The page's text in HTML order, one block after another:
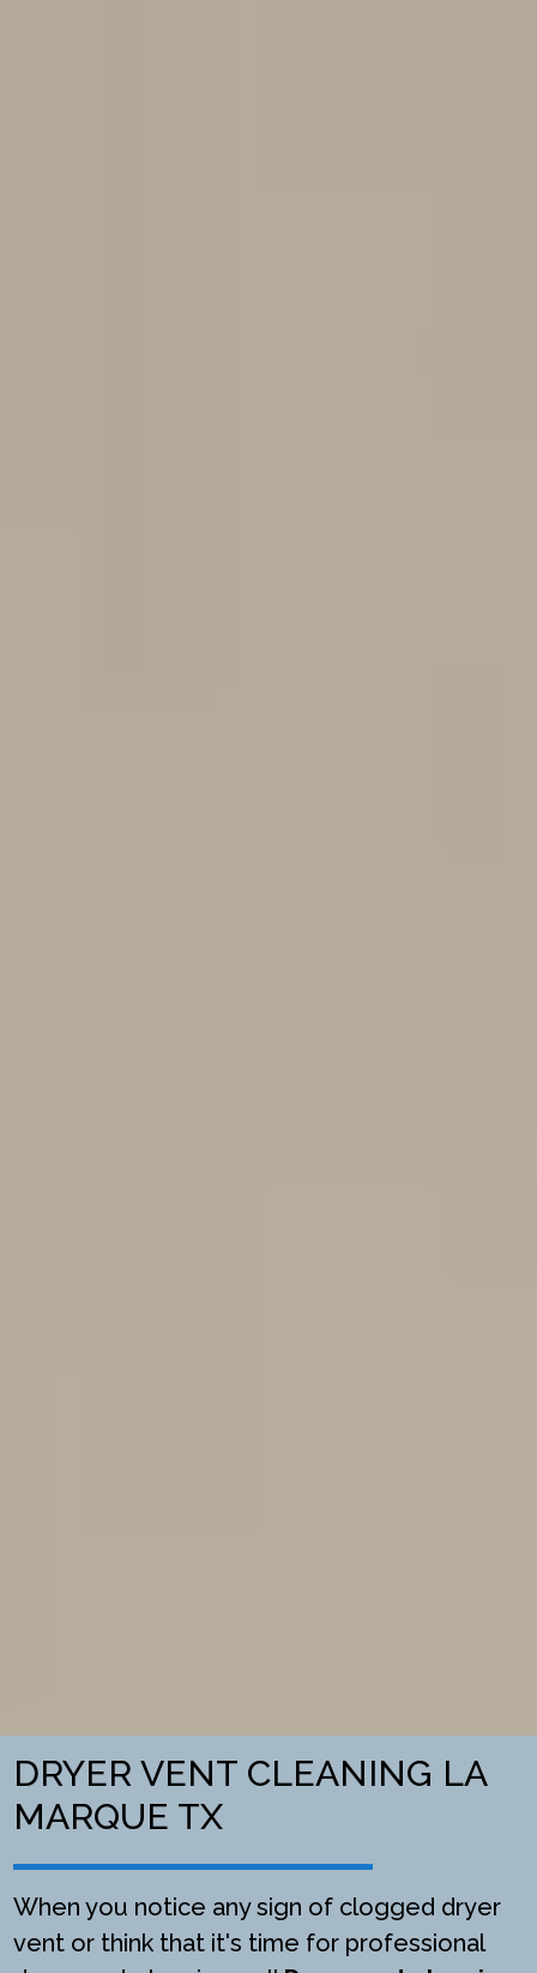
DRYER VENT CLEANING LA
MARQUE TX
When you notice any sign of clogged dryer
vent or think that it's time for professional